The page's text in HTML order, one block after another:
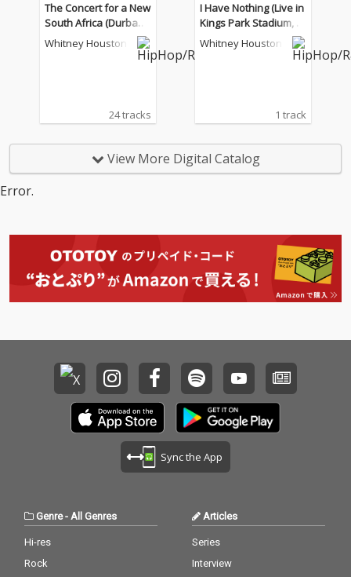
The Concert for a New
South Africa (Durban)
(Live)
Whitney Houston
24 tracks
I Have Nothing (Live in
Kings Park Stadium, D
urban, South Africa - N
ovember 8, 1994)
Whitney Houston
1 track
View More Digital Catalog
Error.
Sync the App
Genre-All Genres
Hi-res
Rock
Articles
Series
Interview